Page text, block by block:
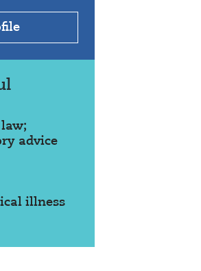
advice
illness